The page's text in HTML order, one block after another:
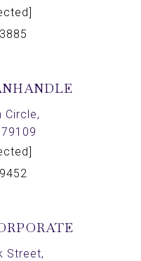
Circle,
Street,